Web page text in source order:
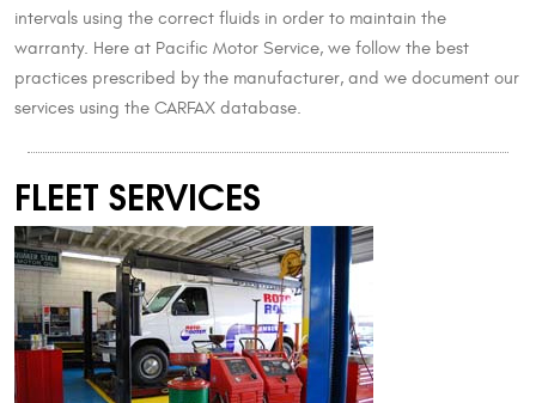
intervals using the correct fluids in order to maintain the
warranty. Here at Pacific Motor Service, we follow the best
practices prescribed by the manufacturer, and we document our
services using the CARFAX database.
FLEET SERVICES